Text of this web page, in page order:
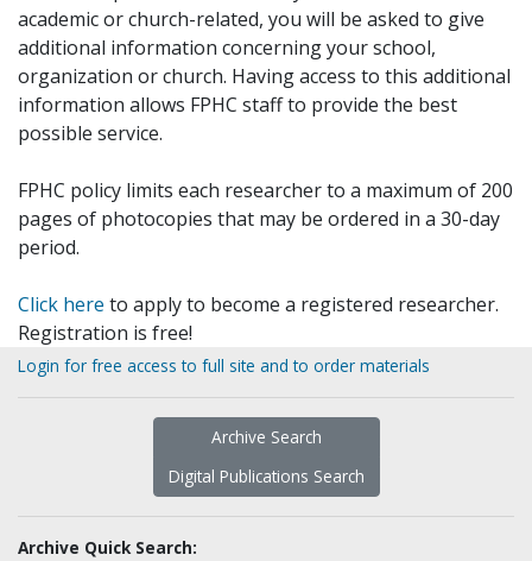
academic or church-related, you will be asked to give
additional information concerning your school,
organization or church. Having access to this additional
information allows FPHC staff to provide the best
possible service.
FPHC policy limits each researcher to a maximum of 200
pages of photocopies that may be ordered in a 30-day
period.
Click here to apply to become a registered researcher.
Registration is free!
Login for free access to full site and to order materials
Archive Search
Digital Publications Search
Archive Quick Search: